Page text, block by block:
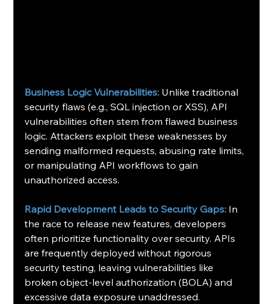
Business Logic Vulnerabilities: Unlike traditional
security flaws (e.g., SQL injection or XSS), API
vulnerabilities often stem from flawed business
logic. Attackers exploit these weaknesses by
sending malformed requests, abusing rate limits,
or manipulating API workflows to gain
unauthorized access.
Rapid Development Leads to Security Gaps: In
the race to release new features, developers
often prioritize functionality over security. APIs
are frequently deployed without rigorous
security testing, leaving vulnerabilities like
broken object-level authorization (BOLA) and
excessive data exposure unaddressed.